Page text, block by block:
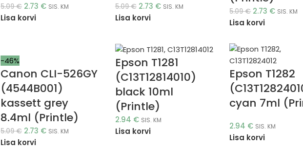
5.09€ 2.73 € SIS. KM
Lisa korvi
5.09€ 2.73 € SIS. KM
Lisa korvi
5.09€ 2.73 € SIS. KM
Lisa korvi
-46%
Canon CLI-526GY
(4544B001)
kassett grey
8.4ml (Printle)
5.09€ 2.73 € SIS. KM
Lisa korvi
Epson T1281
(C13T12814010)
black 10ml
(Printle)
2.94 € SIS. KM
Lisa korvi
Epson T1282
cyan 7ml
2.94 € SIS. KM
Lisa korvi